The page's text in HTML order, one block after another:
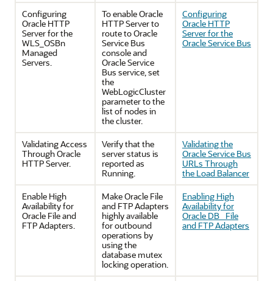
Configuring
Oracle HTTP
Server for the
WLS_OSBn
Managed
Servers.
To enable Oracle
HTTP Server to
route to Oracle
Service Bus
console and
Oracle Service
Bus service, set
the
WebLogicCluster
parameter to the
list of nodes in
the cluster.
Configuring
Oracle HTTP
Server for the
Oracle Service Bus
Validating Access
Through Oracle
HTTP Server.
Verify that the
server status is
reported as
Running.
Validating the
Oracle Service Bus
URLs Through
the Load Balancer
Enable High
Availability for
Oracle File and
FTP Adapters.
Make Oracle File
and FTP Adapters
highly available
for outbound
operations by
using the
database mutex
locking operation.
Enabling High
Availability for
Oracle DB_ File
and FTP Adapters